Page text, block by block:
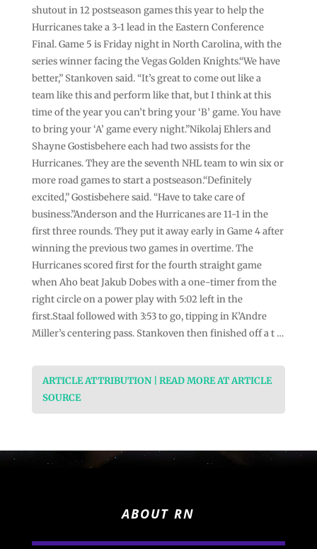
shutout in 12 postseason games this year to help the
Hurricanes take a 3-1 lead in the Eastern Conference
Final. Game 5 is Friday night in North Carolina, with the
series winner facing the Vegas Golden Knights.“We have
better,” Stankoven said. “It’s great to come out like a
team like this and perform like that, but I think at this
time of the year you can’t bring your ‘B’ game. You have
to bring your ‘A’ game every night.”Nikolaj Ehlers and
Shayne Gostisbehere each had two assists for the
Hurricanes. They are the seventh NHL team to win six or
more road games to start a postseason.“Definitely
excited,” Gostisbehere said. “Have to take care of
business.”Anderson and the Hurricanes are 11-1 in the
first three rounds. They put it away early in Game 4 after
winning the previous two games in overtime. The
Hurricanes scored first for the fourth straight game
when Aho beat Jakub Dobes with a one-timer from the
right circle on a power play with 5:02 left in the
first.Staal followed with 3:53 to go, tipping in K’Andre
Miller’s centering pass. Stankoven then finished off a t …
ARTICLE ATTRIBUTION | READ MORE AT ARTICLE
SOURCE
ABOUT RN